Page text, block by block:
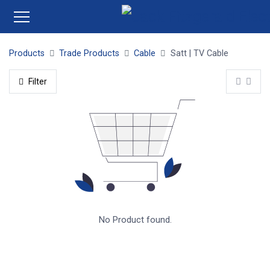
Products Trade Products Cable Satt | TV Cable
Filter
No Product found.